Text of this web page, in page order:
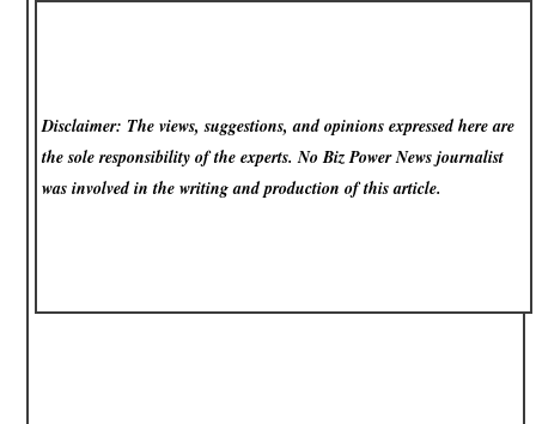
Disclaimer: The views, suggestions, and opinions expressed here are
the sole responsibility of the experts. No Biz Power Newsjournalist
was involved in the writing and production of this article.